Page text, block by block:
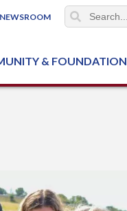
NEWSROOM
& FOUNDATION